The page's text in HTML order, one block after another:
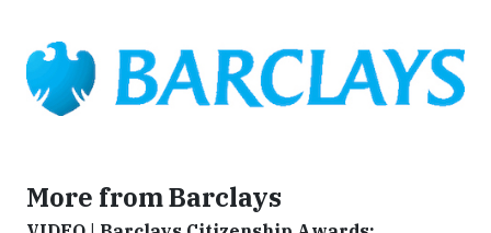
More from Barclays